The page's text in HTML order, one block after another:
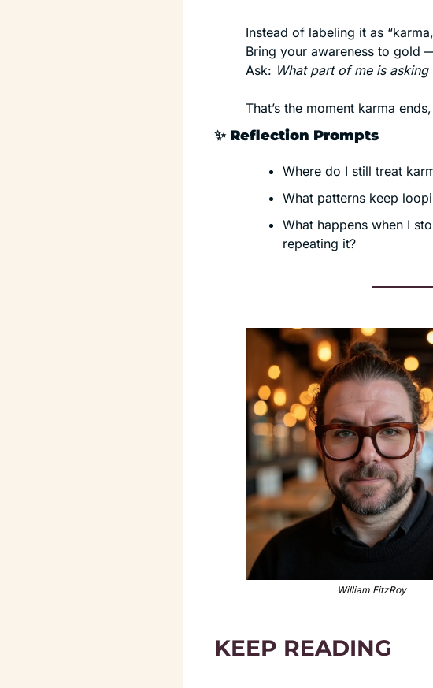
Instead of labeling it as
Bring your awareness to gold
Ask: What part of me is
That’s the moment karma
✨ Reflection Prompts
Where do I still treat
What patterns keep
What happens when I
repeating it?
William FitzRoy
KEEP READING